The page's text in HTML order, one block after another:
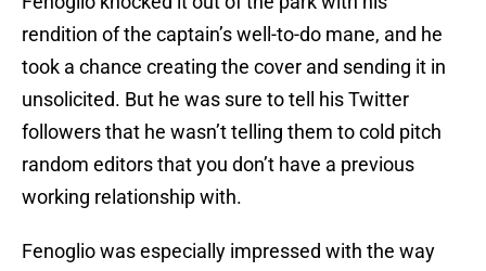
rendition of the captain’s well-to-do mane, and he
took a chance creating the cover and sending it in
unsolicited. But he was sure to tell his Twitter
followers that he wasn’t telling them to cold pitch
random editors that you don’t have a previous
working relationship with.
Fenoglio was especially impressed with the way